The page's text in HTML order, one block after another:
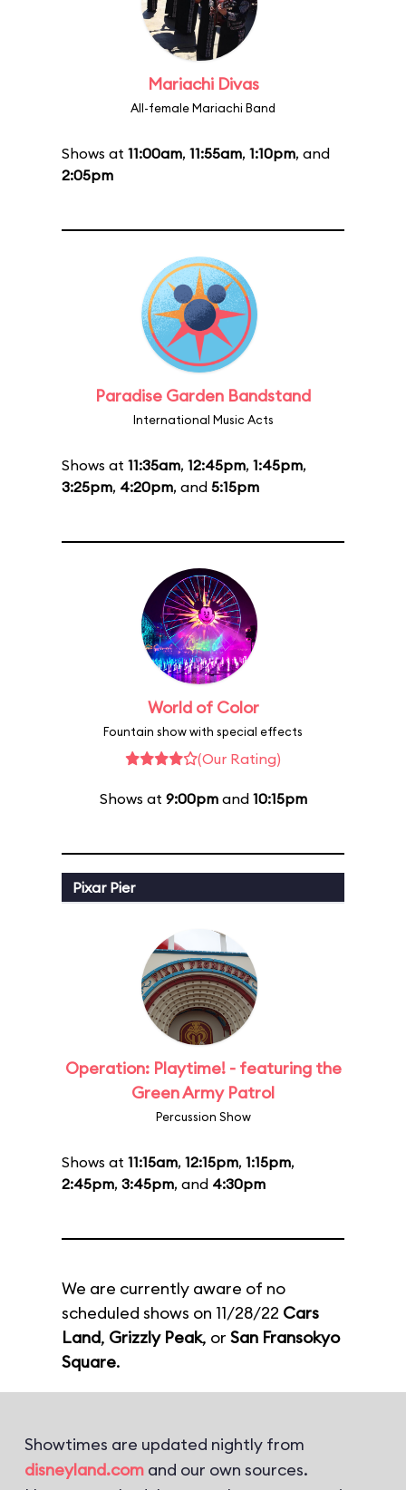
Mariachi Divas
All-female Mariachi Band
Shows at 11:00am, 11:55am, 1:10pm, and
2:05pm
Paradise Garden Bandstand
International Music Acts
Shows at 11:35am, 12:45pm, 1:45pm,
3:25pm, 4:20pm, and 5:15pm
World of Color
Fountain show with special effects
(Our Rating)
Shows at 9:00pmand 10:15pm
Pixar Pier
Operation: Playtime! - featuring the
Green Army Patrol
Percussion Show
Shows at 11:15am, 12:15pm, 1:15pm,
2:45pm, 3:45pm, and 4:30pm
We are currently aware of no
scheduled shows on 11/28/22 Cars
Land, Grizzly Peak, or San Fransokyo
Square.
Showtimes are updated nightly from
disneyland.com and our own sources.